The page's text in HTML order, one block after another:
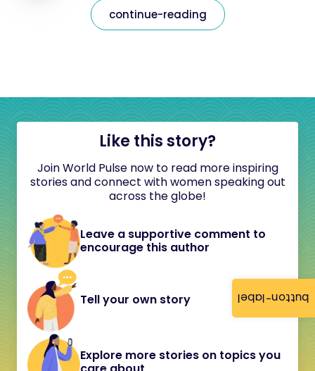
button-label
continue-reading
Like this story?
Join World Pulse now to read more inspiring
stories and connect with women speaking out
across the globe!
Leave a supportive comment to
encourage this author
Tell your own story
Explore more stories on topics you